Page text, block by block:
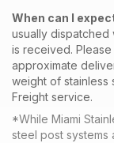
When can I
usually dispatched
is received.
approximate
weight of stainless
Freight service.
*While Miami
steel post systems